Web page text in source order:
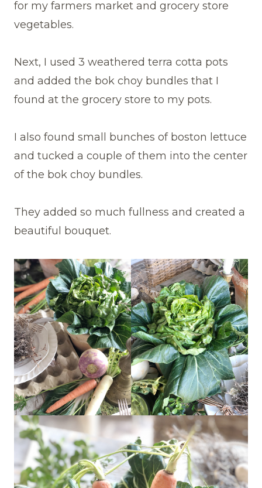
for my farmers market and grocery store
vegetables.
Next, I used 3 weathered terra cotta pots
and added the bok choy bundles that I
found at the grocery store to my pots.
I also found small bunches of boston lettuce
and tucked a couple of them into the center
of the bok choy bundles.
They added so much fullness and created a
beautiful bouquet.